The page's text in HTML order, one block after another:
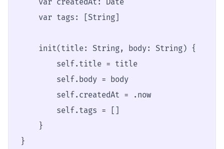
    var createdAt: Date
    var tags: [String]
    init(title: String, body: String) {
        self.title = title
        self.body = body
        self.createdAt = .now
        self.tags = []
    }
}